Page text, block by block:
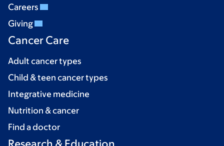
Careers
Giving
Cancer Care
Adult cancer types
Child & teen cancer types
Integrative medicine
Nutrition & cancer
Find a doctor